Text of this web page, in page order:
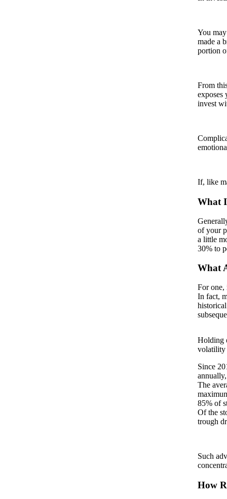
You
made a
portion
From
exposes
invest
If, like
What
of your
a little
30% to
What
For one,
In fact,
Holding
volatility
Since
The
85% of
Of the
trough
Such
How